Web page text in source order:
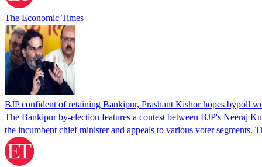
The Economic Times
BJP confident of retaining Bankipur, Prashant Kishor hopes bypoll
The Bankipur by-election features a contest between BJP's Neeraj
the incumbent chief minister and appeals to various voter